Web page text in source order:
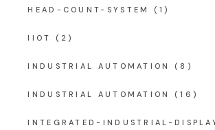
HEAD-COUNT-SYSTEM (1)
IIOT (2)
INDUSTRIAL AUTOMATION (8)
INDUSTRIAL AUTOMATION (16)
INTEGRATED-INDUSTRIAL-